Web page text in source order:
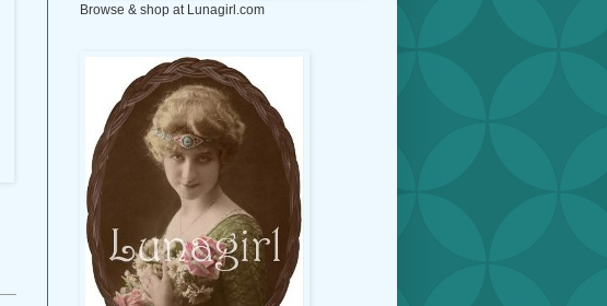
Browse & shop at Lunagirl.com